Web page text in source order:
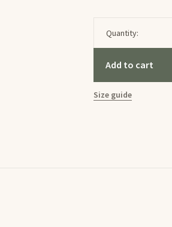
Quantity:
Add to cart
Size guide